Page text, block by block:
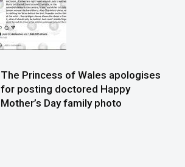
The Princess of Wales apologises
for posting doctored Happy
Mother’s Day family photo